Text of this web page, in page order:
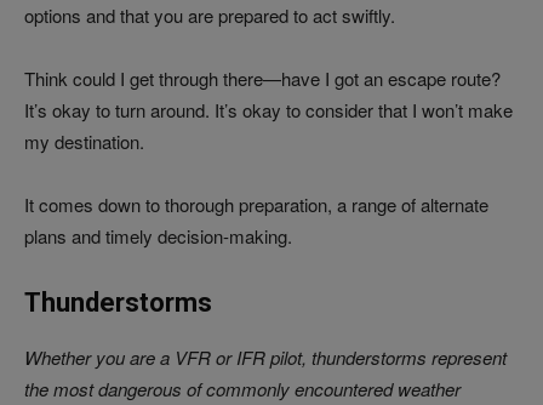
options and that you are prepared to act swiftly.
Think could I get through there—have I got an escape route?
It’s okay to turn around. It’s okay to consider that I won’t make
my destination.
It comes down to thorough preparation, a range of alternate
plans and timely decision-making.
Thunderstorms
Whether you are a VFR or IFR pilot, thunderstorms represent
the most dangerous of commonly encountered weather